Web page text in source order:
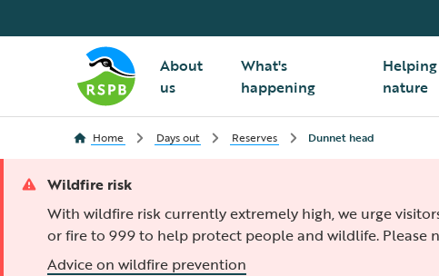
About
us
What's
happening
Helping
nature
Home Days out Reserves Dunnet head
Wildfire risk
With wildfire risk currently extremely high, we urge
or fire to 999 to help protect people and wildlife. Please
Advice on wildfire prevention